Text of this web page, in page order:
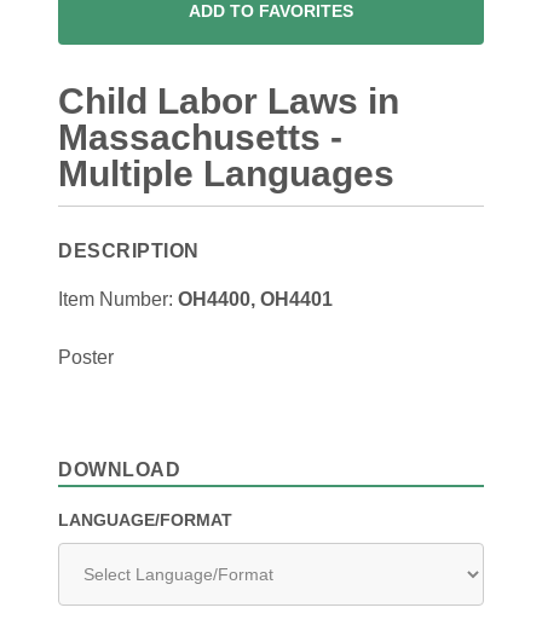
ADD TO FAVORITES
Child Labor Laws in
Massachusetts -
Multiple Languages
DESCRIPTION
Item Number: OH4400, OH4401
Poster
DOWNLOAD
LANGUAGE/FORMAT